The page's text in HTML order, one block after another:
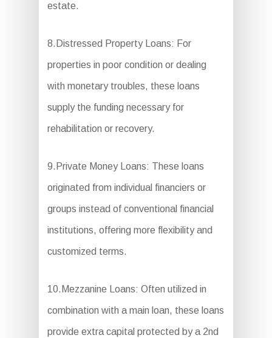
estate.
8.Distressed Property Loans: For
properties in poor condition or dealing
with monetary troubles, these loans
supply the funding necessary for
rehabilitation or recovery.
9.Private Money Loans: These loans
originated from individual financiers or
groups instead of conventional financial
institutions, offering more flexibility and
customized terms.
10.Mezzanine Loans: Often utilized in
combination with a main loan, these loans
provide extra capital protected by a 2nd